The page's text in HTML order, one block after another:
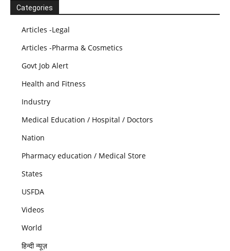
Categories
Articles -Legal
Articles -Pharma & Cosmetics
Govt Job Alert
Health and Fitness
Industry
Medical Education / Hospital / Doctors
Nation
Pharmacy education / Medical Store
States
USFDA
Videos
World
हिन्दी न्यूज़